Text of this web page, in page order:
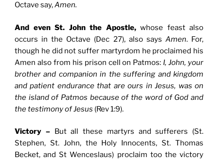
Octave say,Amen.
And even St. John the Apostle,whose feast also
occurs in the Octave (Dec 27), also says Amen. For,
though he did not suffer martyrdom he proclaimed his
Amen also from his prison cell on Patmos: I, John, your
brother and companion in the suffering and kingdom
and patient endurance that are ours in Jesus, was on
the island of Patmos because of the word of God and
the testimony of Jesus (Rev 1:9).
Victory – But all these martyrs and sufferers (St.
Stephen, St. John, the Holy Innocents, St. Thomas
Becket, and St Wenceslaus) proclaim too the victory